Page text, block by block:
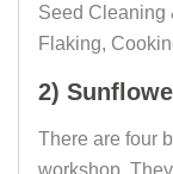
Seed Cleaning
Flaking,
2)
There are four
workshop.